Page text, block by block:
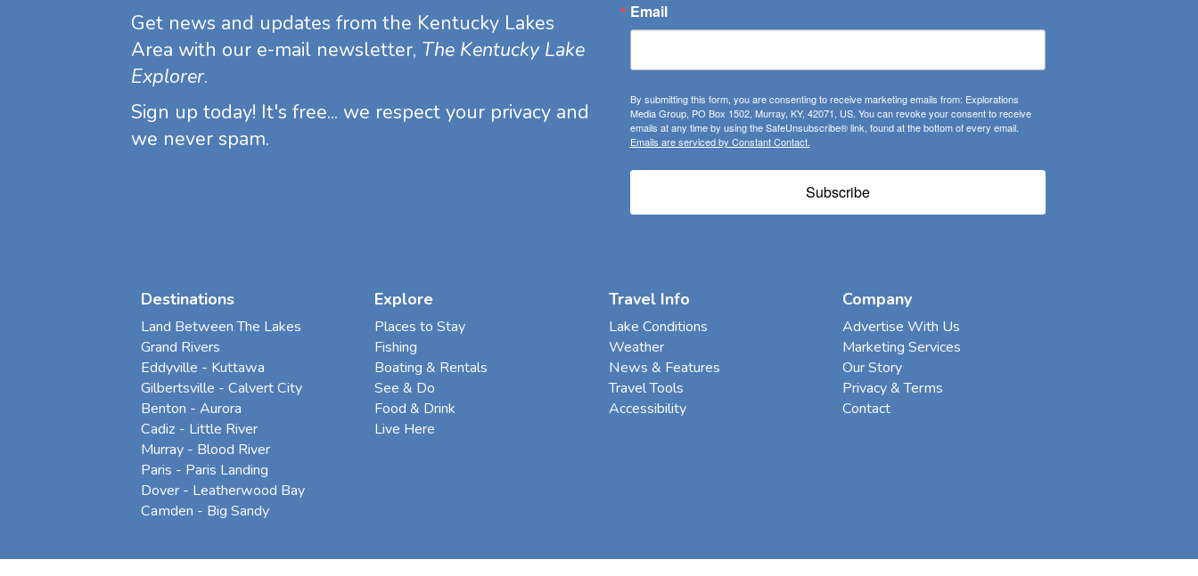
Email
By submitting this form, you are consenting to receive marketing emails from: Explorations
Media Group, PO Box 1502, Murray, KY, 42071, US. You can revoke your consent to receive
emails at any time by using the SafeUnsubscribe® link, found at the bottom of every email.
Emails are serviced by Constant Contact.
Subscribe
Get news and updates from the Kentucky Lakes
Area with our e-mail newsletter, The Kentucky Lake
Explorer.
Sign up today! It's free... we respect your privacy and
we never spam.
Destinations
Land Between The Lakes
Grand Rivers
Eddyville - Kuttawa
Gilbertsville - Calvert City
Benton - Aurora
Cadiz - Little River
Murray - Blood River
Paris - Paris Landing
Dover - Leatherwood Bay
Camden - Big Sandy
Explore
Places to Stay
Fishing
Boating & Rentals
See & Do
Food & Drink
Live Here
Travel Info
Lake Conditions
Weather
News & Features
Travel Tools
Accessibility
Company
Advertise With Us
Marketing Services
Our Story
Privacy & Terms
Contact